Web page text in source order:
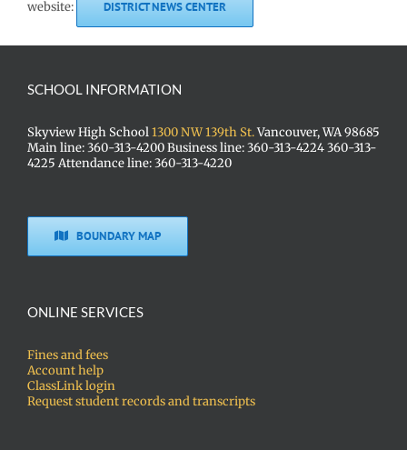
website:
DISTRICT NEWS CENTER
SCHOOL INFORMATION
Skyview High School1300 NW 139th St.Vancouver, WA 98685
Main line: 360-313-4200 Business line: 360-313-4224 360-313-
4225 Attendance line: 360-313-4220
BOUNDARY MAP
ONLINE SERVICES
Fines and fees
Account help
ClassLink login
Request student records and transcripts